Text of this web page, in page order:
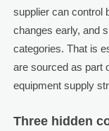
supplier can control
changes early, and
categories. That is
are sourced as part
equipment supply
Three hidden